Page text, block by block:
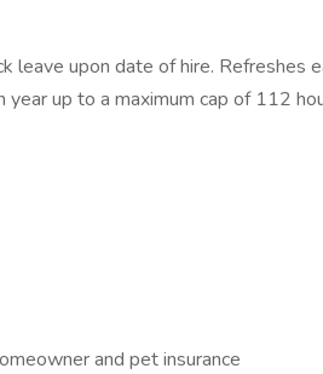
leave upon date of hire. Refreshes
year up to a maximum cap of 112
and pet insurance